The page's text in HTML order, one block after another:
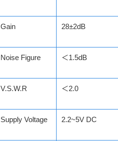
Gain 28±2dB
Noise Figure ＜1.5dB
V.S.W.R ＜2.0
Supply Voltage 2.2~5V DC